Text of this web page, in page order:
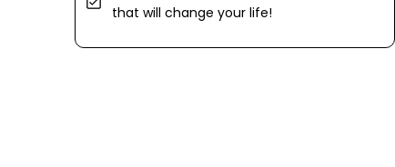
that will change your life!